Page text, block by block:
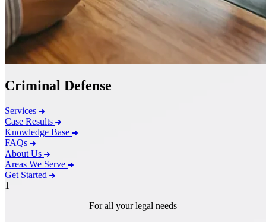
Criminal Defense
Services
Case Results
Knowledge Base
FAQs
About Us
Areas We Serve
Get Started
1
For all your legal needs